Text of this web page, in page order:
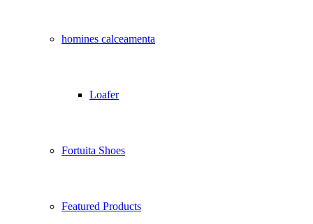
homines calceamenta
Loafer
Fortuita Shoes
Featured Products